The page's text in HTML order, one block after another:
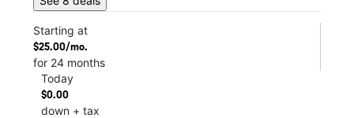
Starting at
$25.00/mo.
for 24 months
Today
$0.00
down + tax